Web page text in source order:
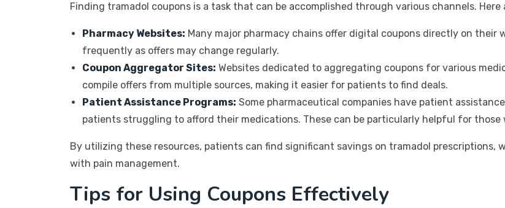
Finding tramadol coupons is a task that can be accomplished through various channels.
Pharmacy Websites: Many major pharmacy chains offer digital coupons directly on their
frequently as offers may change regularly.
Coupon Aggregator Sites: Websites dedicated to aggregating coupons for various
compile offers from multiple sources, making it easier for patients to find deals.
Patient Assistance Programs: Some pharmaceutical companies have patient
patients struggling to afford their medications. These can be particularly helpful for those
By utilizing these resources, patients can find significant savings on tramadol prescriptions,
with pain management.
Tips for Using Coupons Effectively